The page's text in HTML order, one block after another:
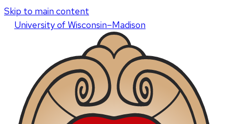
Skip to main content
Universityof Wisconsin–Madison